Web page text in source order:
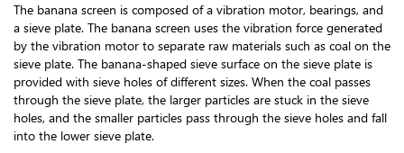
The banana screen is composed of a vibration motor, bearings, and
a sieve plate. The banana screen uses the vibration force generated
by the vibration motor to separate raw materials such as coal on the
sieve plate. The banana-shaped sieve surface on the sieve plate is
provided with sieve holes of different sizes. When the coal passes
through the sieve plate, the larger particles are stuck in the sieve
holes, and the smaller particles pass through the sieve holes and fall
into the lower sieve plate.